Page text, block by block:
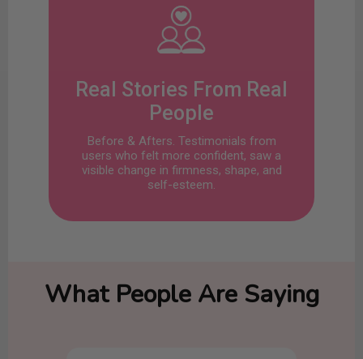
Real Stories From Real
People
Before & Afters. Testimonials from
users who felt more confident, saw a
visible change in firmness, shape, and
self-esteem.
What People Are Saying